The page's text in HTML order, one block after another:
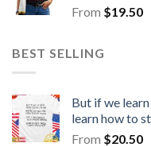
From $19.50
BEST SELLING
But if we
learn how to
From $20.50